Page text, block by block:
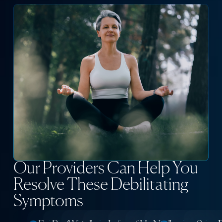
Our Providers Can Help You
Resolve These Debilitating
Symptoms